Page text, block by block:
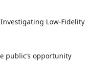
Low-Fidelity
public’s opportunity